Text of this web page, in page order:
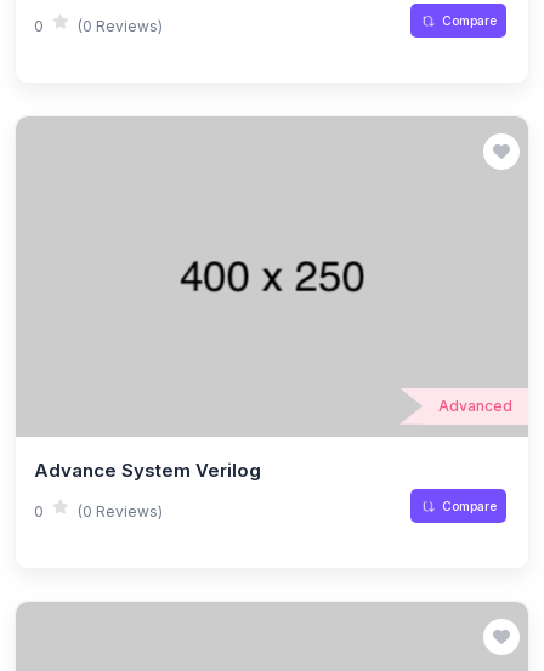
0 (0 Reviews) Compare
Advanced
Advance System Verilog
0 (0 Reviews) Compare